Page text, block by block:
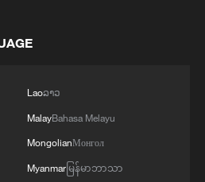
Laoລາວ
MalayBahasa Melayu
MongolianМонгол
Myanmarမြန်မာဘာသာ